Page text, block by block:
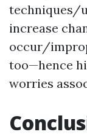
techniques/
increase
occur/
too—hence
worries